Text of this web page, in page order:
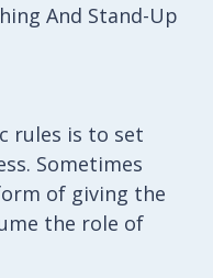
And Stand-Up
rules is to set
Sometimes
of giving the
the role of